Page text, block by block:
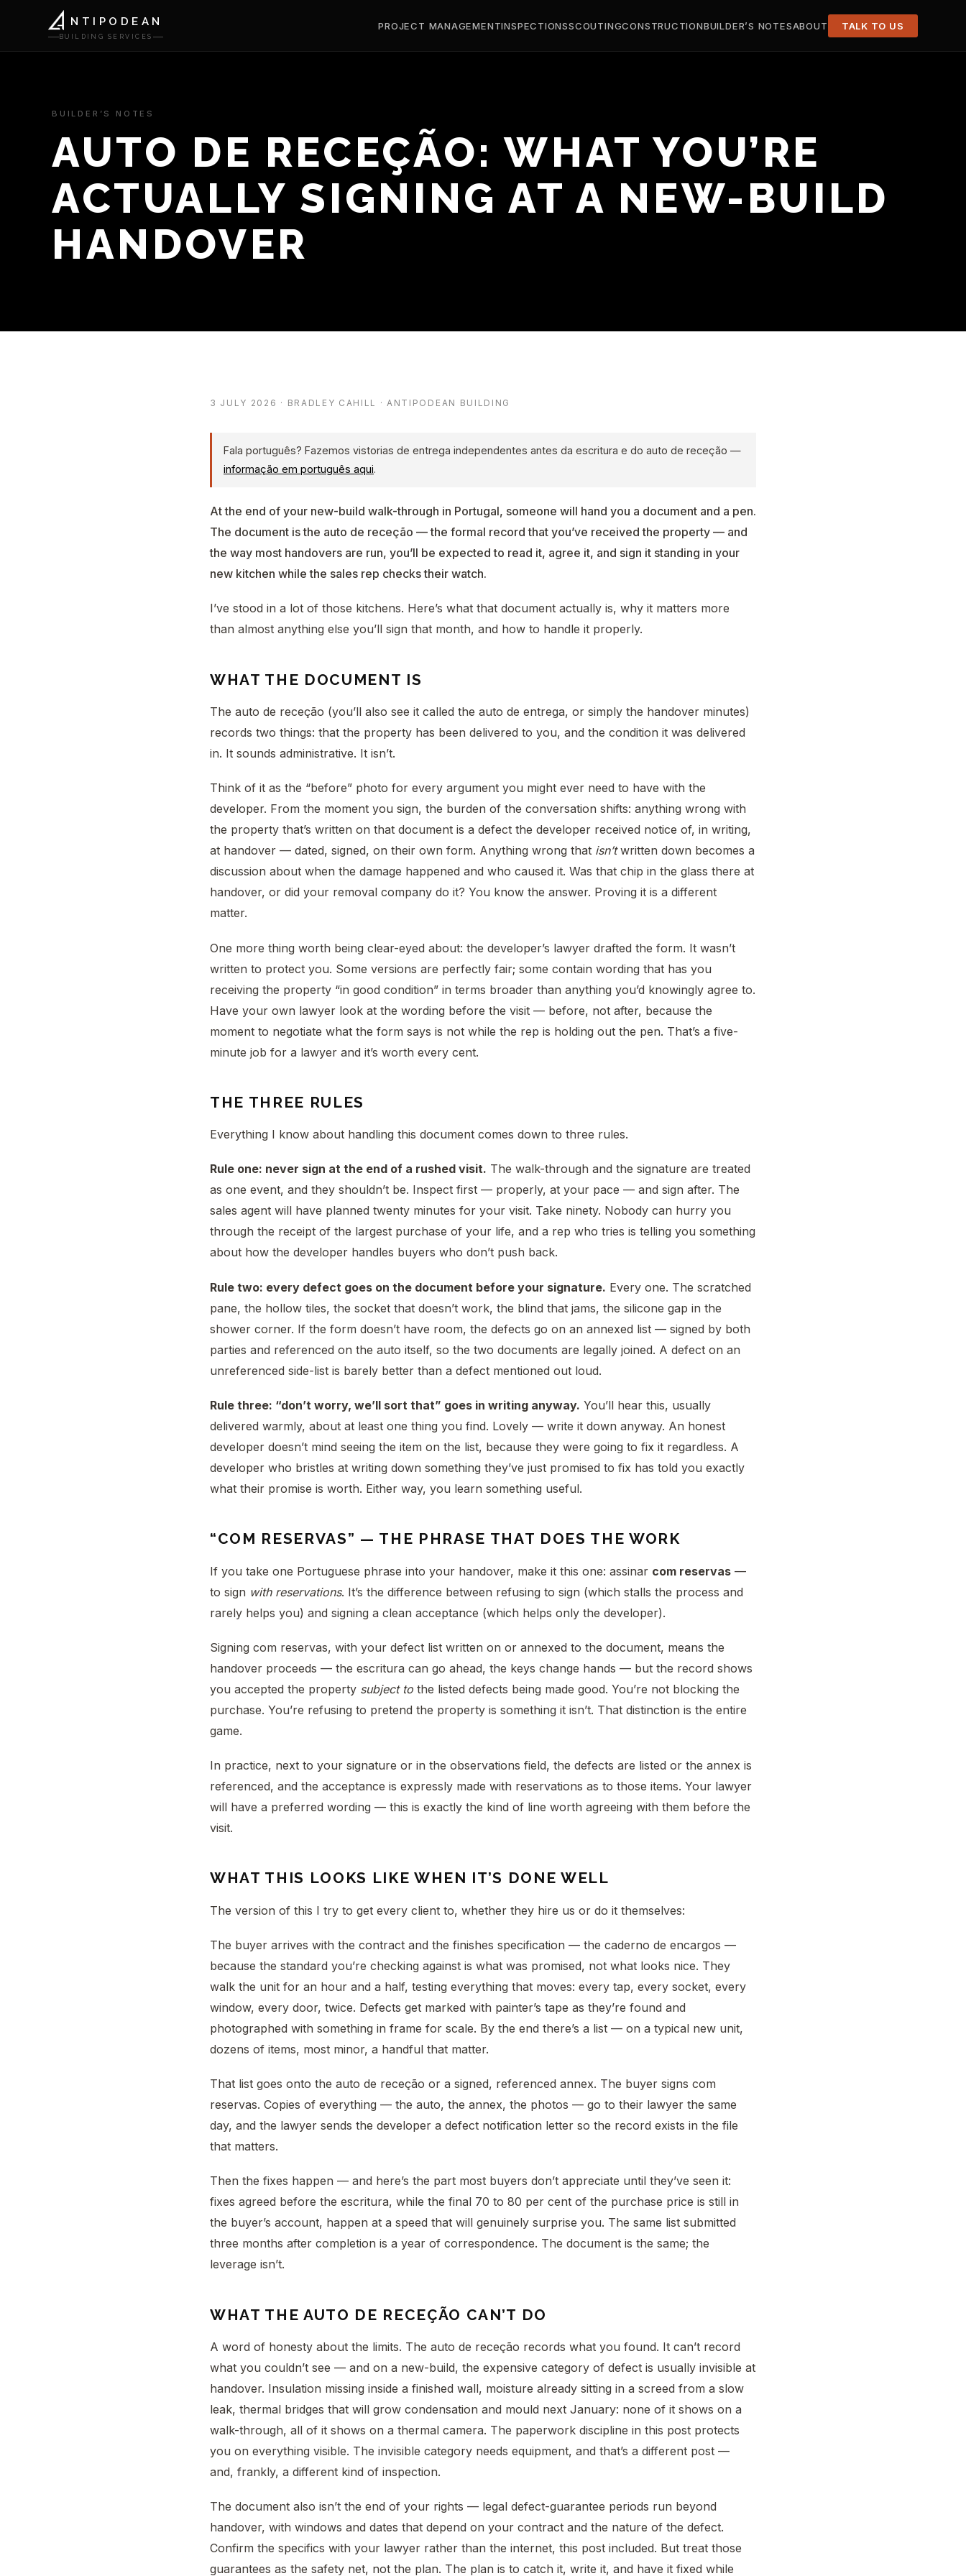
NTIPODEAN
BUILDING SERVICES
PROJECT MANAGEMENTINSPECTIONSSCOUTINGCONSTRUCTIONBUILDER’S NOTESABOUT TALK TO US
BUILDER’S NOTES
AUTO DE RECEÇÃO: WHAT YOU’RE
ACTUALLY SIGNING AT A NEW-BUILD
HANDOVER
3 JULY 2026 · BRADLEY CAHILL · ANTIPODEAN BUILDING
Fala português? Fazemos vistorias de entrega independentes antes da escritura e do auto de receção —
informação em português aqui.
At the end of your new-build walk-through in Portugal, someone will hand you a document and a pen.
The document is the auto de receção — the formal record that you’ve received the property — and
the way most handovers are run, you’ll be expected to read it, agree it, and sign it standing in your
new kitchen while the sales rep checks their watch.
I’ve stood in a lot of those kitchens. Here’s what that document actually is, why it matters more
than almost anything else you’ll sign that month, and how to handle it properly.
WHAT THE DOCUMENT IS
The auto de receção (you’ll also see it called the auto de entrega, or simply the handover minutes)
records two things: that the property has been delivered to you, and the condition it was delivered
in. It sounds administrative. It isn’t.
Think of it as the “before” photo for every argument you might ever need to have with the
developer. From the moment you sign, the burden of the conversation shifts: anything wrong with
the property that’s written on that document is a defect the developer received notice of, in writing,
at handover — dated, signed, on their own form. Anything wrong that isn’twritten down becomes a
discussion about when the damage happened and who caused it. Was that chip in the glass there at
handover, or did your removal company do it? You know the answer. Proving it is a different
matter.
One more thing worth being clear-eyed about: the developer’s lawyer drafted the form. It wasn’t
written to protect you. Some versions are perfectly fair; some contain wording that has you
receiving the property “in good condition” in terms broader than anything you’d knowingly agree to.
Have your own lawyer look at the wording before the visit — before, not after, because the
moment to negotiate what the form says is not while the rep is holding out the pen. That’s a five-
minute job for a lawyer and it’s worth every cent.
THE THREE RULES
Everything I know about handling this document comes down to three rules.
Rule one: never sign at the end of a rushed visit. The walk-through and the signature are treated
as one event, and they shouldn’t be. Inspect first — properly, at your pace — and sign after. The
sales agent will have planned twenty minutes for your visit. Take ninety. Nobody can hurry you
through the receipt of the largest purchase of your life, and a rep who tries is telling you something
about how the developer handles buyers who don’t push back.
Rule two: every defect goes on the document before your signature. Every one. The scratched
pane, the hollow tiles, the socket that doesn’t work, the blind that jams, the silicone gap in the
shower corner. If the form doesn’t have room, the defects go on an annexed list — signed by both
parties and referenced on the auto itself, so the two documents are legally joined. A defect on an
unreferenced side-list is barely better than a defect mentioned out loud.
Rule three: “don’t worry, we’ll sort that” goes in writing anyway. You’ll hear this, usually
delivered warmly, about at least one thing you find. Lovely — write it down anyway. An honest
developer doesn’t mind seeing the item on the list, because they were going to fix it regardless. A
developer who bristles at writing down something they’ve just promised to fix has told you exactly
what their promise is worth. Either way, you learn something useful.
“COM RESERVAS” — THE PHRASE THAT DOES THE WORK
If you take one Portuguese phrase into your handover, make it this one: assinar com reservas —
to sign with reservations. It’s the difference between refusing to sign (which stalls the process and
rarely helps you) and signing a clean acceptance (which helps only the developer).
Signing com reservas, with your defect list written on or annexed to the document, means the
handover proceeds — the escritura can go ahead, the keys change hands — but the record shows
you accepted the property subject to the listed defects being made good. You’re not blocking the
purchase. You’re refusing to pretend the property is something it isn’t. That distinction is the entire
game.
In practice, next to your signature or in the observations field, the defects are listed or the annex is
referenced, and the acceptance is expressly made with reservations as to those items. Your lawyer
will have a preferred wording — this is exactly the kind of line worth agreeing with them before the
visit.
WHAT THIS LOOKS LIKE WHEN IT’S DONE WELL
The version of this I try to get every client to, whether they hire us or do it themselves:
The buyer arrives with the contract and the finishes specification — the caderno de encargos —
because the standard you’re checking against is what was promised, not what looks nice. They
walk the unit for an hour and a half, testing everything that moves: every tap, every socket, every
window, every door, twice. Defects get marked with painter’s tape as they’re found and
photographed with something in frame for scale. By the end there’s a list — on a typical new unit,
dozens of items, most minor, a handful that matter.
That list goes onto the auto de receção or a signed, referenced annex. The buyer signs com
reservas. Copies of everything — the auto, the annex, the photos — go to their lawyer the same
day, and the lawyer sends the developer a defect notification letter so the record exists in the file
that matters.
Then the fixes happen — and here’s the part most buyers don’t appreciate until they’ve seen it:
fixes agreed before the escritura, while the final 70 to 80 per cent of the purchase price is still in
the buyer’s account, happen at a speed that will genuinely surprise you. The same list submitted
three months after completion is a year of correspondence. The document is the same; the
leverage isn’t.
WHAT THE AUTO DE RECEÇÃO CAN’T DO
A word of honesty about the limits. The auto de receção records what you found. It can’t record
what you couldn’t see — and on a new-build, the expensive category of defect is usually invisible at
handover. Insulation missing inside a finished wall, moisture already sitting in a screed from a slow
leak, thermal bridges that will grow condensation and mould next January: none of it shows on a
walk-through, all of it shows on a thermal camera. The paperwork discipline in this post protects
you on everything visible. The invisible category needs equipment, and that’s a different post —
and, frankly, a different kind of inspection.
The document also isn’t the end of your rights — legal defect-guarantee periods run beyond
handover, with windows and dates that depend on your contract and the nature of the defect.
Confirm the specifics with your lawyer rather than the internet, this post included. But treat those
guarantees as the safety net, not the plan. The plan is to catch it, write it, and have it fixed while